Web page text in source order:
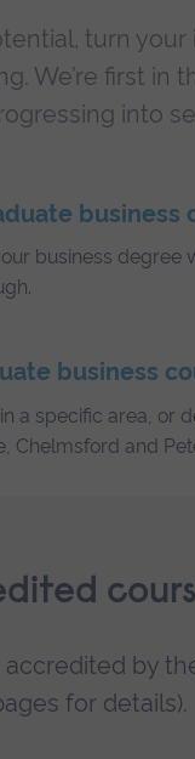
turn
We’re first in
into
business
business degree
business
a specific area, or
Chelmsford and
by
for details).